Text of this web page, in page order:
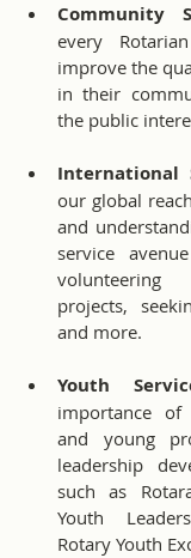
Community
every
improve the
in their
the public
International
our global
and
service
projects,
and more.
Youth
importance of
and young
leadership
such as
Youth
Rotary Youth